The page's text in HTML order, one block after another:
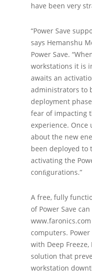
have been very
“Power Save
says Hemanshu
Power Save.
workstations it is
awaits an
administrators to
deployment
fear of impacting
experience. Once
about the new
been deployed to
activating the
conﬁgurations.”
A free, fully
of Power Save
computers.
with Deep Freeze,
solution that
workstation